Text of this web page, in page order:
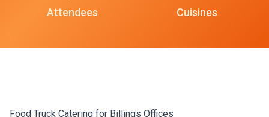
Attendees Cuisines
Food Truck Catering for Billings Offices